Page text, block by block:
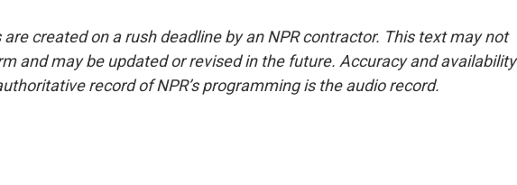
created on a rush deadline by an NPR contractor. This text may not
and may be updated or revised in the future. Accuracy and availability
record of NPR’s programming is the audio record.